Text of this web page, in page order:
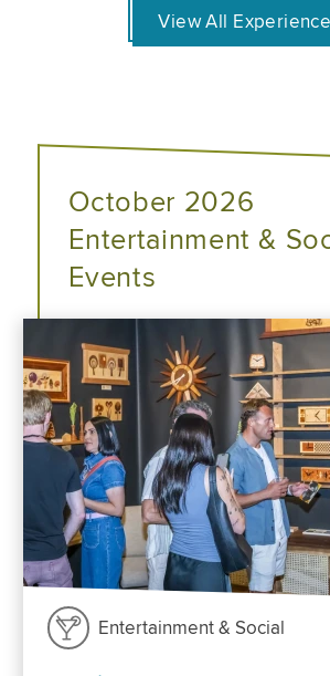
View All
October 2026
Entertainment &
Events
Entertainment & Social